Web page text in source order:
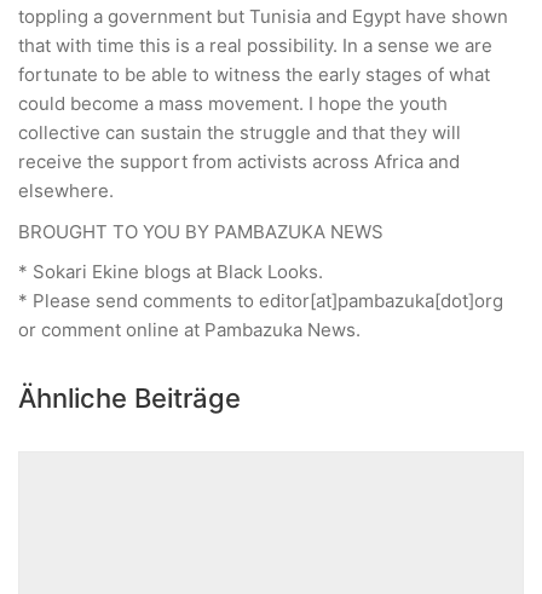
toppling a government but Tunisia and Egypt have shown
that with time this is a real possibility. In a sense we are
fortunate to be able to witness the early stages of what
could become a mass movement. I hope the youth
collective can sustain the struggle and that they will
receive the support from activists across Africa and
elsewhere.
BROUGHT TO YOU BY PAMBAZUKA NEWS
* Sokari Ekine blogs at Black Looks.
* Please send comments to editor[at]pambazuka[dot]org
or comment online at Pambazuka News.
Ähnliche Beiträge